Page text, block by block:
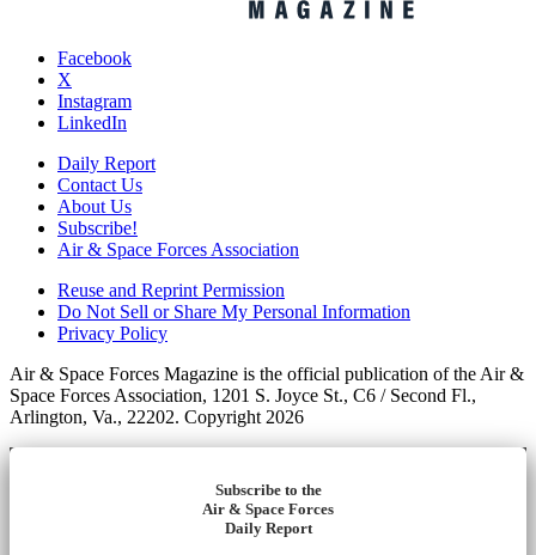
Facebook
X
Instagram
LinkedIn
Daily Report
Contact Us
About Us
Subscribe!
Air & Space Forces Association
Reuse and Reprint Permission
Do Not Sell or Share My Personal Information
Privacy Policy
Air & Space Forces Magazine is the official publication of the Air &
Space Forces Association, 1201 S. Joyce St., C6 / Second Fl.,
Arlington, Va., 22202. Copyright 2026
Subscribe to the
Air & Space Forces
Daily Report